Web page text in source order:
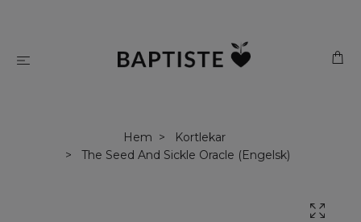
Hem
Kortlekar
The Seed And Sickle Oracle (Engelsk)